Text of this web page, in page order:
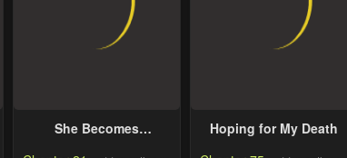
She Becomes
Hoping for My Death